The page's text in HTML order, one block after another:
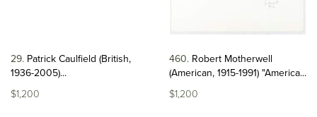
29 Patrick Caulfield (British,
1936-2005)...
$1,200
460 Robert Motherwell
(American, 1915-1991) "America...
$1,200